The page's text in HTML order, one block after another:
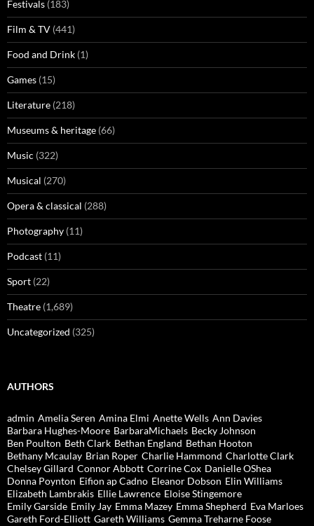
Festivals (183)
Film & TV (441)
Food and Drink (1)
Games (15)
Literature (218)
Museums & heritage (66)
Music (322)
Musical (270)
Opera & classical (288)
Photography (11)
Podcast (11)
Sport (22)
Theatre (1,689)
Uncategorized (325)
AUTHORS
admin Amelia Seren Amina Elmi Anette Wells Ann Davies
Barbara Hughes-Moore BarbaraMichaels Becky Johnson
Ben Poulton Beth Clark Bethan England Bethan Hooton
Bethany Mcaulay Brian Roper Charlie Hammond Charlotte Clark
Chelsey Gillard Connor Abbott Corrine Cox Danielle OShea
Donna Poynton Eifion ap Cadno Eleanor Dobson Elin Williams
Elizabeth Lambrakis Ellie Lawrence Eloise Stingemore
Emily Garside Emily Jay Emma Mazey Emma Shepherd Eva Marloes
Gareth Ford-Elliott Gareth Williams Gemma Treharne Foose